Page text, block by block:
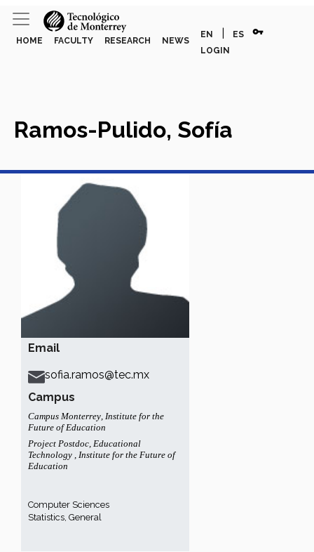
HOME FACULTY RESEARCH NEWS
EN ES vpn_key
LOGIN
Email
sofia.ramos@tec.mx
Campus
Campus Monterrey, Institute for the
Future of Education
Project Postdoc, Educational
Technology , Institute for the Future of
Education
Computer Sciences
Statistics, General
Ramos-Pulido, Sofía